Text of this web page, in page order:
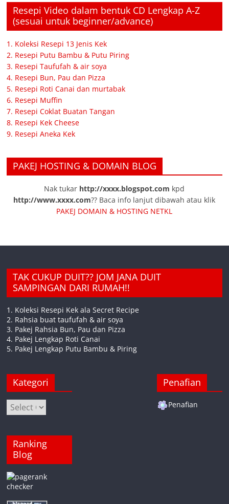
Resepi Video dalam bentuk CD Lengkap A-Z
(sesuai untuk beginner/advance)
1. Koleksi Resepi 13 Jenis Kek
2. Resepi Putu Bambu & Putu Piring
3. Resepi Taufufah & air soya
4. Resepi Bun, Pau dan Pizza
5. Resepi Roti Canai dan murtabak
6. Resepi Muffin
7. Resepi Coklat Buatan Tangan
8. Resepi Kek Cheese
9. Resepi Aneka Kek
PAKEJ HOSTING & DOMAIN BLOG
Nak tukar http://xxxx.blogspot.com kpd
http://www.xxxx.com?? Baca info lanjut dibawah atau klik
PAKEJ DOMAIN & HOSTING NETKL
TAK CUKUP DUIT?? JOM JANA DUIT
SAMPINGAN DARI RUMAH!!
1. Koleksi Resepi Kek ala Secret Recipe
2. Rahsia buat taufufah & air soya
3. Pakej Rahsia Bun, Pau dan Pizza
4. Pakej Lengkap Roti Canai
5. Pakej Lengkap Putu Bambu & Piring
Kategori
Kategori
Ranking
Blog
Penafian
Penafian